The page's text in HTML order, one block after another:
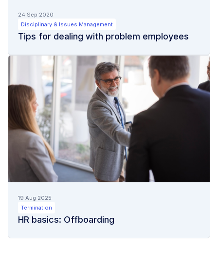
24 Sep 2020
Disciplinary & Issues Management
Tips for dealing with problem employees
19 Aug 2025
Termination
HR basics: Offboarding